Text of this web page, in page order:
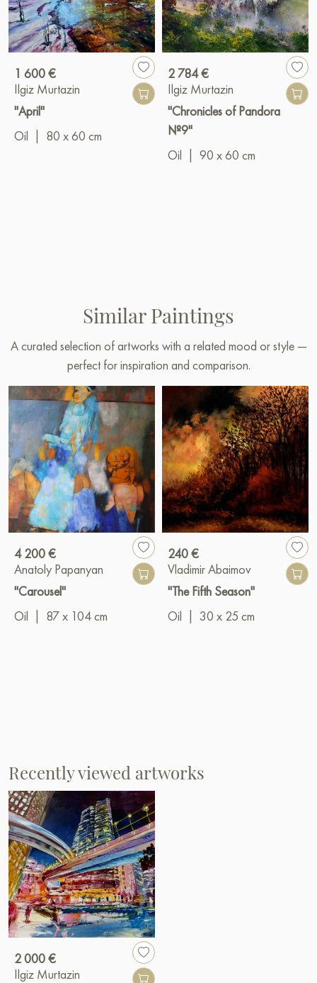
1 600 €
Ilgiz Murtazin
"April"
Oil
80 x 60 cm
2 784 €
Ilgiz Murtazin
"Chronicles of Pandora
№9"
Oil
90 x 60 cm
Similar Paintings
A curated selection of artworks with a related mood or style —
perfect for inspiration and comparison.
4 200 €
Anatoly Papanyan
"Carousel"
Oil
87 x 104 cm
240 €
Vladimir Abaimov
"The Fifth Season"
Oil
30 x 25 cm
Recently viewed artworks
2 000 €
Ilgiz Murtazin